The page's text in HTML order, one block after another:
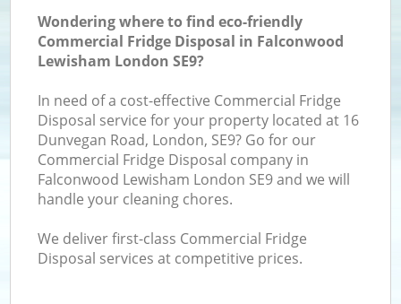
Wondering where to find eco-friendly
Commercial Fridge Disposal in Falconwood
Lewisham London SE9?
In need of a cost-effective Commercial Fridge
Disposal service for your property located at 16
Dunvegan Road, London, SE9? Go for our
Commercial Fridge Disposal company in
Falconwood Lewisham London SE9 and we will
handle your cleaning chores.
We deliver first-class Commercial Fridge
Disposal services at competitive prices.